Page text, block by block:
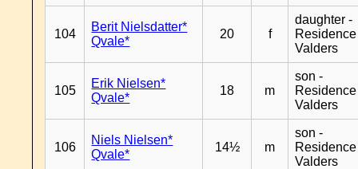
104
Berit Nielsdatter*
Qvale*
20 f
daughter -
Residence
Valders
105
Erik Nielsen*
Qvale*
18 m
son -
Residence
Valders
106
Niels Nielsen*
Qvale*
14½ m
son -
Residence
Valders